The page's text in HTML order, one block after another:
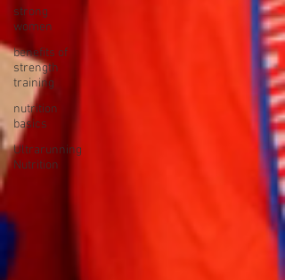
strong
women
benefits of
strength
training
nutrition
basics
Ultrarunning
Nutrition